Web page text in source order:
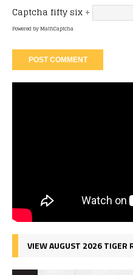
Captcha fifty six ÷
Powered byMathCaptcha
VIEW AUGUST 2026 TIGER